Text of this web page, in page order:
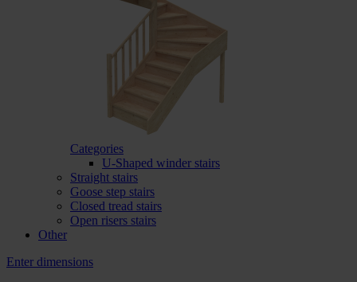
Categories
U-Shaped winder stairs
Straight stairs
Goose step stairs
Closed tread stairs
Open risers stairs
Other
Enter dimensions